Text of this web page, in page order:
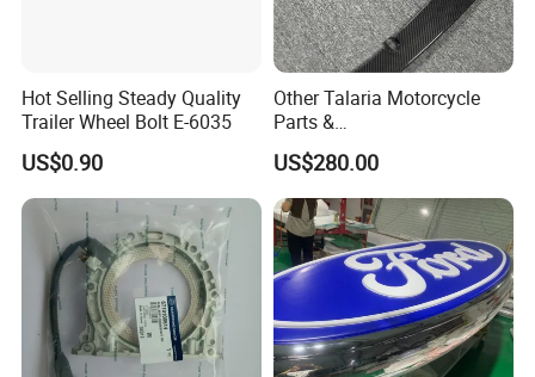
Hot Selling Steady Quality
Trailer Wheel Bolt E-6035
US$0.90
Other Talaria Motorcycle
Parts &
Accessoriesmotorcycle Seat
Lock Factorytitan 150
Clutchchinese Carbon Fiber
Auto Parts for Front Lip MP
with BMW M3/M4
US$280.00